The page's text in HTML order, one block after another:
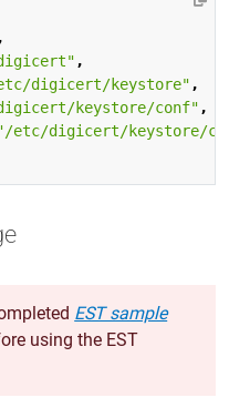
,
,
digicert/keystore" ,
keystore/conf" ,
etc/digicert/keystore/
EST sample
using the EST